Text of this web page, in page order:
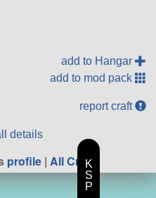
add to Hangar
add to mod pack
report craft
details
profile | All Craft
K
S
P